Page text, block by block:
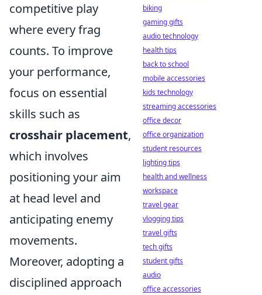
competitive play
where every frag
counts. To improve
your performance,
focus on essential
skills such as
crosshair placement,
which involves
positioning your aim
at head level and
anticipating enemy
movements.
Moreover, adopting a
disciplined approach
biking
gaming gifts
audio technology
health tips
back to school
mobile accessories
kids technology
streaming accessories
office decor
office organization
student resources
lighting tips
health and wellness
workspace
travel gear
vlogging tips
travel gifts
tech gifts
student gifts
audio
office accessories